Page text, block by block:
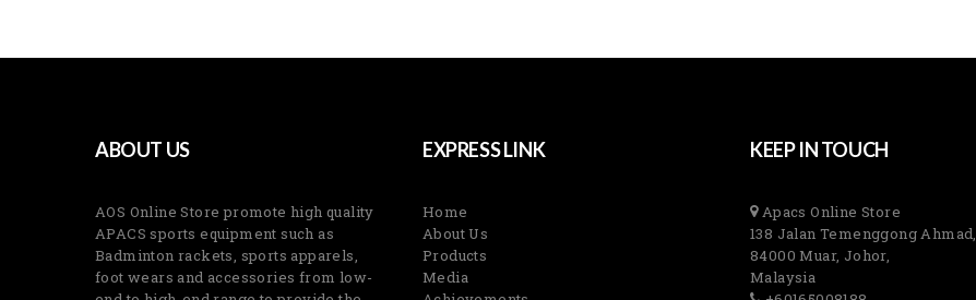
ABOUT US
AOS Online Store promote high quality
APACS sports equipment such as
Badminton rackets, sports apparels,
foot wears and accessories from low-
EXPRESS LINK
Home
About Us
Products
Media
KEEP IN TOUCH
Apacs Online Store
138 Jalan Temenggong Ahmad,
84000 Muar, Johor,
Malaysia